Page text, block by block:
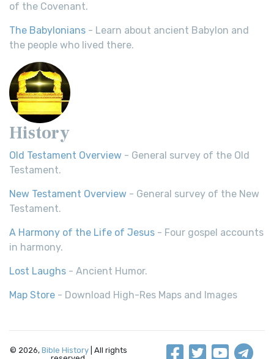
of the Covenant.
The Babylonians - Learn about ancient Babylon and
the people who lived there.
History
Old Testament Overview - General survey of the Old
Testament.
New Testament Overview - General survey of the New
Testament.
A Harmony of the Life of Jesus - Four gospel accounts
in harmony.
Lost Laughs - Ancient Humor.
Map Store - Download High-Res Maps and Images
© 2026, Bible History | All rights